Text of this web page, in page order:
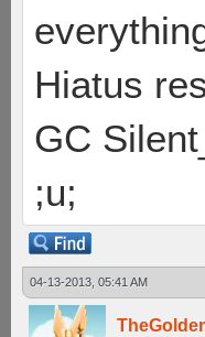
Hiatus
GC
;u;
04-13-2013, 05:41 AM